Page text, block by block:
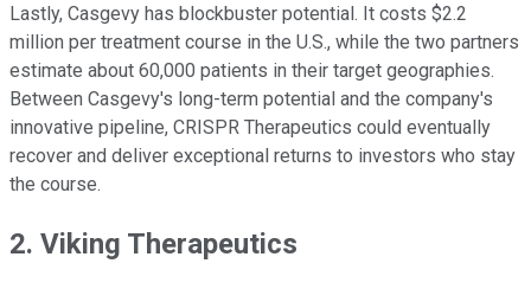
Lastly, Casgevy has blockbuster potential. It costs $2.2
million per treatment course in the U.S., while the two partners
estimate about 60,000 patients in their target geographies.
Between Casgevy's long-term potential and the company's
innovative pipeline, CRISPR Therapeutics could eventually
recover and deliver exceptional returns to investors who stay
the course.
2. Viking Therapeutics